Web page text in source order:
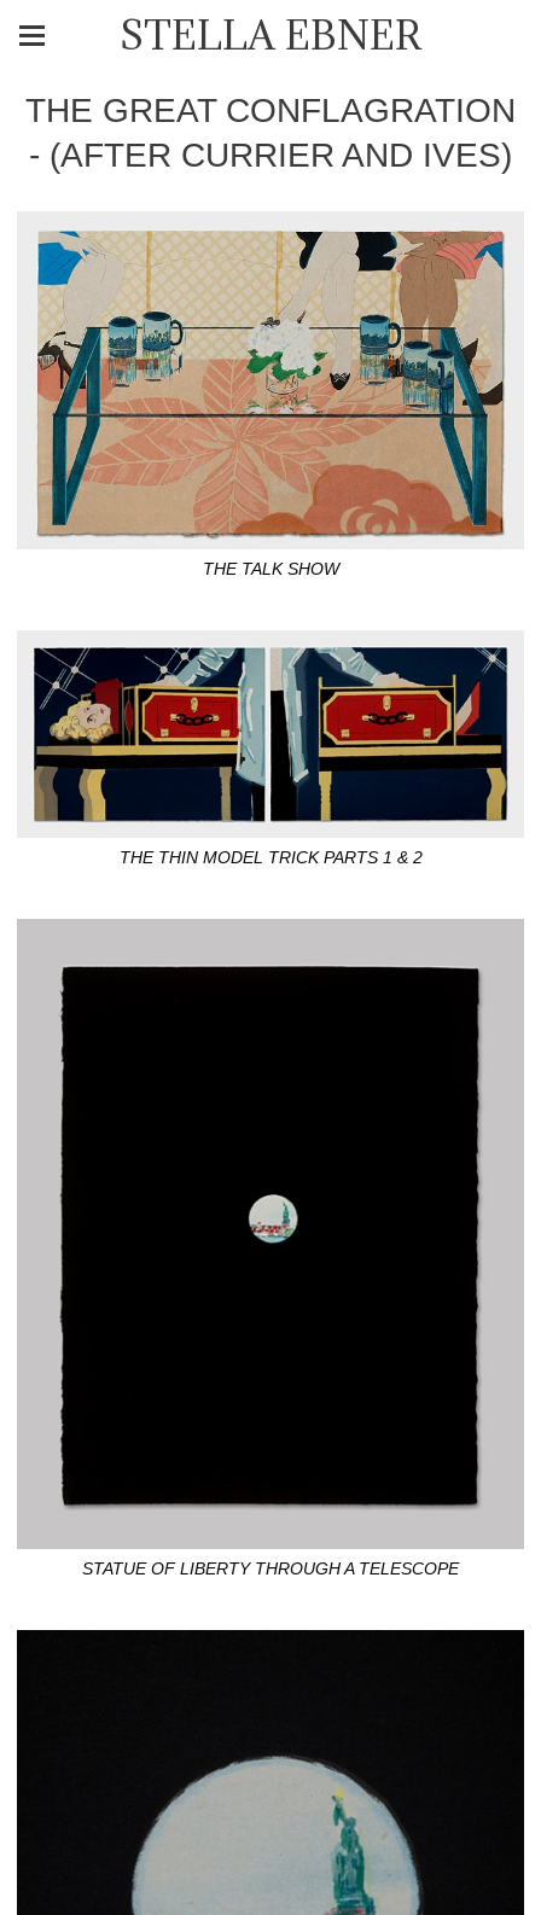
STELLA EBNER
THE GREAT CONFLAGRATION
- (AFTER CURRIER AND IVES)
THE TALK SHOW
THE THIN MODEL TRICK PARTS 1 & 2
STATUE OF LIBERTY THROUGH A TELESCOPE